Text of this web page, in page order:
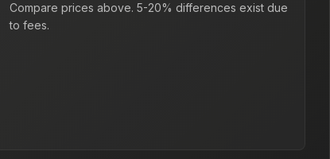
Compare prices above. 5-20% differences exist due
to fees.